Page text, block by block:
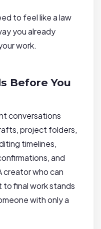
to feel like a law
you already
work.
Before You
conversations
project folders,
timelines,
and
creator who can
final work stands
with only a